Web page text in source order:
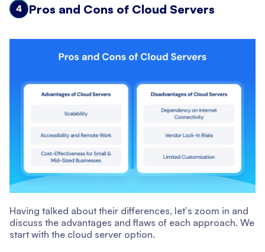
4 Pros and Cons of Cloud Servers
Having talked about their differences, letʼs zoom in and
discuss the advantages and flaws of each approach. We
start with the cloud server option.